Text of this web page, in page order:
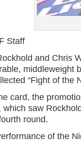
Staff
and Chris
middleweight
“Fight of the
card, the
which saw
round.
of the